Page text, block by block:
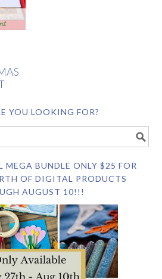
YOU LOOKING FOR?
MEGA BUNDLE ONLY $25 FOR
OF DIGITAL PRODUCTS
AUGUST 10!!!